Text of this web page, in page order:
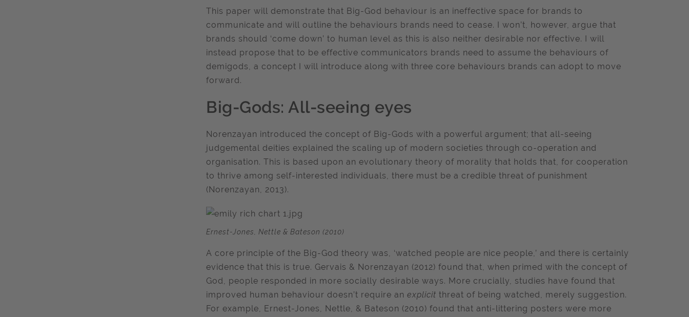
This paper will demonstrate that Big-God behaviour is an ineffective space for brands to
communicate and will outline the behaviours brands need to cease. I won’t, however, argue that
brands should ‘come down’ to human level as this is also neither desirable nor effective. I will
instead propose that to be effective communicators brands need to assume the behaviours of
demigods, a concept I will introduce along with three core behaviours brands can adopt to move
forward.
Big-Gods: All-seeing eyes
Norenzayan introduced the concept of Big-Gods with a powerful argument; that all-seeing
judgemental deities explained the scaling up of modern societies through co-operation and
organisation. This is based upon an evolutionary theory of morality that holds that, for cooperation
to thrive among self-interested individuals, there must be a credible threat of punishment
(Norenzayan, 2013).
Ernest-Jones, Nettle & Bateson (2010)
A core principle of the Big-God theory was, ‘watched people are nice people,’ and there is certainly
evidence that this is true. Gervais & Norenzayan (2012) found that, when primed with the concept of
God, people responded in more socially desirable ways. More crucially, studies have found that
improved human behaviour doesn’t require an explicit threat of being watched, merely suggestion.
For example, Ernest-Jones, Nettle, & Bateson (2010) found that anti-littering posters were more